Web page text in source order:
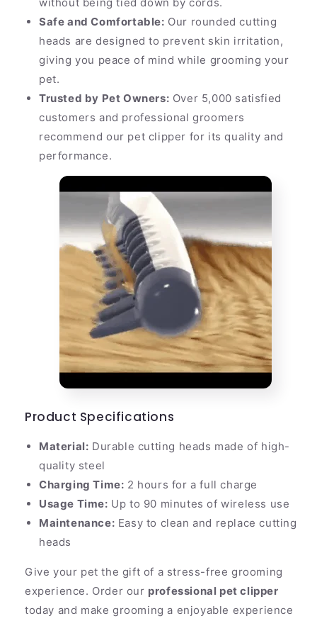
Safe and Comfortable: Our rounded cutting
heads are designed to prevent skin irritation,
giving you peace of mind while grooming your
pet.
Trusted by Pet Owners: Over 5,000 satisfied
customers and professional groomers
recommend our pet clipper for its quality and
performance.
Product Specifications
Material: Durable cutting heads made of high-
quality steel
Charging Time: 2 hours for a full charge
Usage Time: Up to 90 minutes of wireless use
Maintenance: Easy to clean and replace cutting
heads
Give your pet the gift of a stress-free grooming
experience. Order our professional pet clipper
today and make grooming a enjoyable experience